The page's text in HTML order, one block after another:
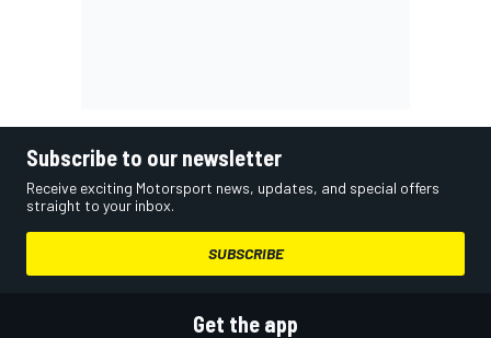
Subscribe to our newsletter
Receive exciting Motorsport news, updates, and special offers
straight to your inbox.
SUBSCRIBE
Get the app